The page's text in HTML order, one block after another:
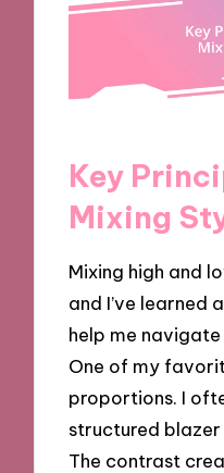
Key
Mixing
Mixing high and
and I’ve learned
help me
One of my
proportions. I
structured
The contrast